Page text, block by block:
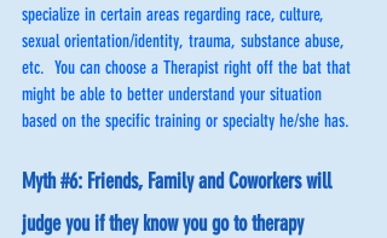
specialize in certain areas regarding race, culture,
sexual orientation/identity, trauma, substance abuse,
etc.  You can choose a Therapist right off the bat that
might be able to better understand your situation
based on the specific training or specialty he/she has.
Myth #6: Friends, Family and Coworkers will
judge you if they know you go to therapy